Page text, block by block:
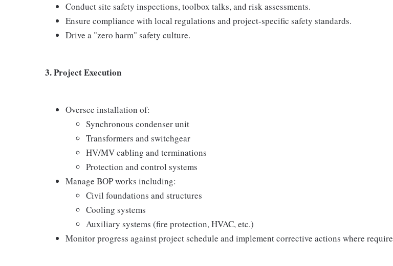
Conduct site safety inspections, toolbox talks, and risk assessments.
Ensure compliance with local regulations and project-specific safety standards.
Drive a "zero harm" safety culture.
3. Project Execution
Oversee installation of:
Synchronous condenser unit
Transformers and switchgear
HV/MV cabling and terminations
Protection and control systems
Manage BOP works including:
Civil foundations and structures
Cooling systems
Auxiliary systems (fire protection, HVAC, etc.)
Monitor progress against project schedule and implement corrective actions where